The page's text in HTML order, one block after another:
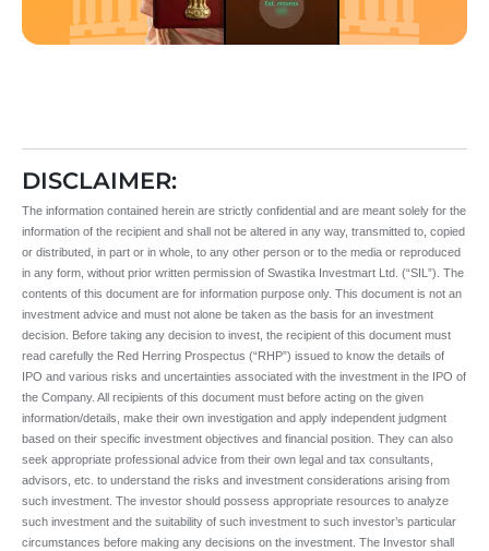
DISCLAIMER:
The information contained herein are strictly confidential and are meant solely for the
information of the recipient and shall not be altered in any way, transmitted to, copied
or distributed, in part or in whole, to any other person or to the media or reproduced
in any form, without prior written permission of Swastika Investmart Ltd. (“SIL”). The
contents of this document are for information purpose only. This document is not an
investment advice and must not alone be taken as the basis for an investment
decision. Before taking any decision to invest, the recipient of this document must
read carefully the Red Herring Prospectus (“RHP”) issued to know the details of
IPO and various risks and uncertainties associated with the investment in the IPO of
the Company. All recipients of this document must before acting on the given
information/details, make their own investigation and apply independent judgment
based on their specific investment objectives and financial position. They can also
seek appropriate professional advice from their own legal and tax consultants,
advisors, etc. to understand the risks and investment considerations arising from
such investment. The investor should possess appropriate resources to analyze
such investment and the suitability of such investment to such investor’s particular
circumstances before making any decisions on the investment. The Investor shall